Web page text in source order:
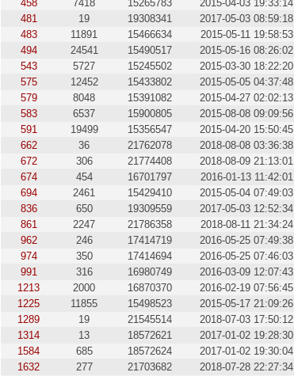
458
7418 15265783 2015-04-03 19:33:14
481
19 19308341 2017-05-03 08:59:18
483
11891 15466634 2015-05-11 19:58:53
494
24541 15490517 2015-05-16 08:26:02
543
5727 15245502 2015-03-30 18:22:20
575
12452 15433802 2015-05-05 04:37:48
579
8048 15391082 2015-04-27 02:02:13
583
6537 15900805 2015-08-08 09:09:56
591
19499 15356547 2015-04-20 15:50:45
662
36 21762078 2018-08-08 03:36:38
672
306 21774408 2018-08-09 21:13:01
674
454 16701797 2016-01-13 11:42:01
694
2461 15429410 2015-05-04 07:49:03
836
650 19309559 2017-05-03 12:52:34
861
2247 21786358 2018-08-11 21:34:24
962
246 17414719 2016-05-25 07:49:38
974
350 17414694 2016-05-25 07:46:03
991
316 16980749 2016-03-09 12:07:43
1213
2000 16870370 2016-02-19 07:56:45
1225
11855 15498523 2015-05-17 21:09:26
1289
19 21545514 2018-07-03 17:50:12
1314
13 18572621 2017-01-02 19:28:30
1584
685 18572624 2017-01-02 19:30:04
1632
277 21703682 2018-07-28 22:27:34